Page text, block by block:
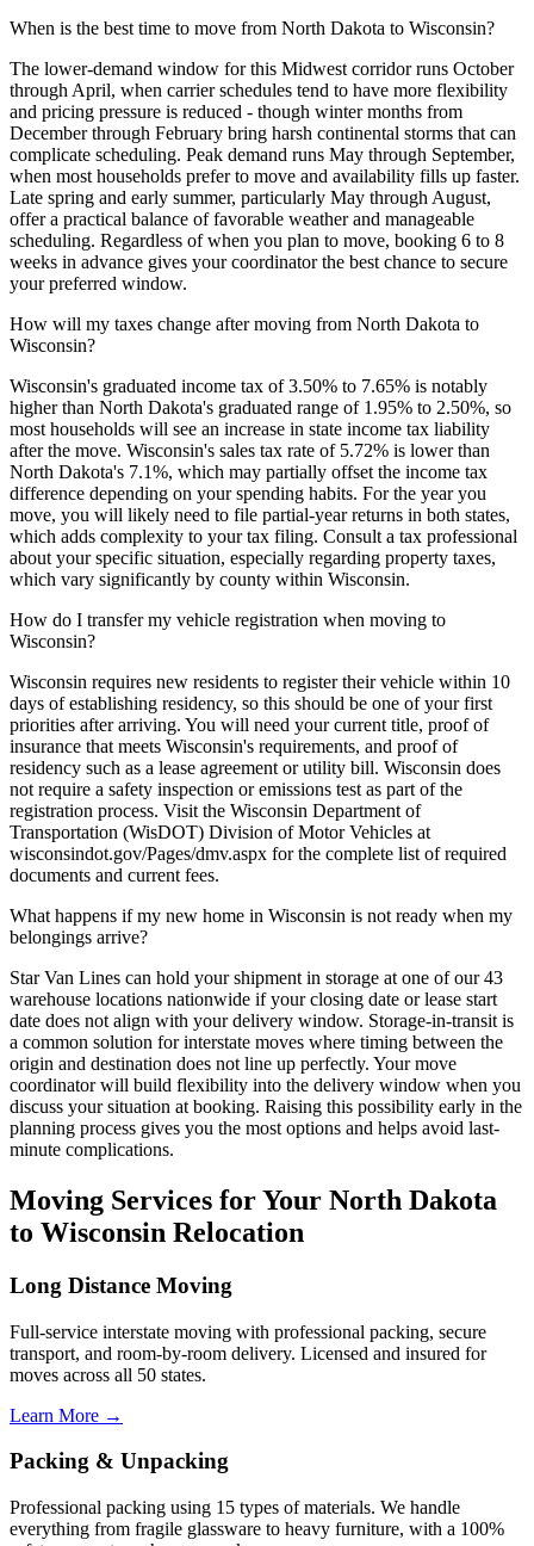
When is the best time to move from North Dakota to Wisconsin?
The lower-demand window for this Midwest corridor runs October
through April, when carrier schedules tend to have more flexibility
and pricing pressure is reduced - though winter months from
December through February bring harsh continental storms that can
complicate scheduling. Peak demand runs May through September,
when most households prefer to move and availability fills up faster.
Late spring and early summer, particularly May through August,
offer a practical balance of favorable weather and manageable
scheduling. Regardless of when you plan to move, booking 6 to 8
weeks in advance gives your coordinator the best chance to secure
your preferred window.
How will my taxes change after moving from North Dakota to
Wisconsin?
Wisconsin's graduated income tax of 3.50% to 7.65% is notably
higher than North Dakota's graduated range of 1.95% to 2.50%, so
most households will see an increase in state income tax liability
after the move. Wisconsin's sales tax rate of 5.72% is lower than
North Dakota's 7.1%, which may partially offset the income tax
difference depending on your spending habits. For the year you
move, you will likely need to file partial-year returns in both states,
which adds complexity to your tax filing. Consult a tax professional
about your specific situation, especially regarding property taxes,
which vary significantly by county within Wisconsin.
How do I transfer my vehicle registration when moving to
Wisconsin?
Wisconsin requires new residents to register their vehicle within 10
days of establishing residency, so this should be one of your first
priorities after arriving. You will need your current title, proof of
insurance that meets Wisconsin's requirements, and proof of
residency such as a lease agreement or utility bill. Wisconsin does
not require a safety inspection or emissions test as part of the
registration process. Visit the Wisconsin Department of
Transportation (WisDOT) Division of Motor Vehicles at
wisconsindot.gov/Pages/dmv.aspx for the complete list of required
documents and current fees.
What happens if my new home in Wisconsin is not ready when my
belongings arrive?
Star Van Lines can hold your shipment in storage at one of our 43
warehouse locations nationwide if your closing date or lease start
date does not align with your delivery window. Storage-in-transit is
a common solution for interstate moves where timing between the
origin and destination does not line up perfectly. Your move
coordinator will build flexibility into the delivery window when you
discuss your situation at booking. Raising this possibility early in the
planning process gives you the most options and helps avoid last-
minute complications.
Moving Services for Your North Dakota
to Wisconsin Relocation
Long Distance Moving
Full-service interstate moving with professional packing, secure
transport, and room-by-room delivery. Licensed and insured for
moves across all 50 states.
Learn More →
Packing & Unpacking
Professional packing using 15 types of materials. We handle
everything from fragile glassware to heavy furniture, with a 100%